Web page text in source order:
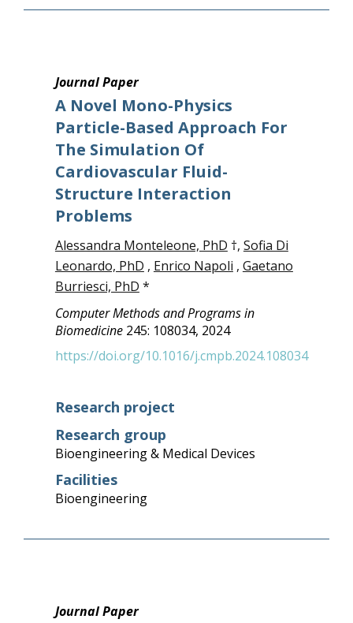
Journal Paper
A Novel Mono-Physics
Particle-Based Approach For
The Simulation Of
Cardiovascular Fluid-
Structure Interaction
Problems
Alessandra Monteleone, PhD †, Sofia Di
Leonardo, PhD , Enrico Napoli , Gaetano
Burriesci, PhD *
Computer Methods and Programs in
Biomedicine 245: 108034, 2024
https://doi.org/10.1016/j.cmpb.2024.108034
Research project
Research group
Bioengineering & Medical Devices
Facilities
Bioengineering
Journal Paper